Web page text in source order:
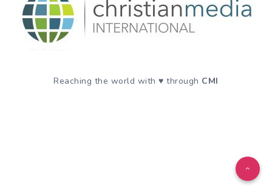
Reaching the world with ♥️ through CMI